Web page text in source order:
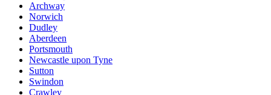
Archway
Norwich
Dudley
Aberdeen
Portsmouth
Newcastle upon Tyne
Sutton
Swindon
Crawley